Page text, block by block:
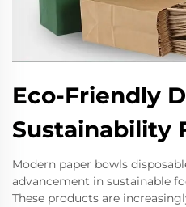
Eco-Friendly
Sustainability
Modern paper bowls
advancement in sustainable
These products are